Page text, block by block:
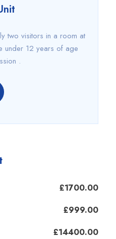
two visitors in a room at
under 12 years of age
.
£1700.00
£999.00
£14400.00